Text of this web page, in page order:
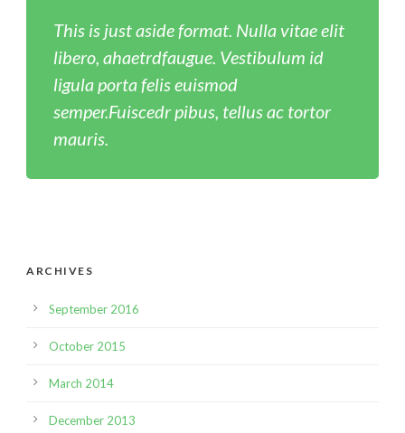
This is just aside format. Nulla vitae elit
libero, ahaetrdfaugue. Vestibulum id
ligula porta felis euismod
semper.Fuiscedr pibus, tellus ac tortor
mauris.
ARCHIVES
September 2016
October 2015
March 2014
December 2013